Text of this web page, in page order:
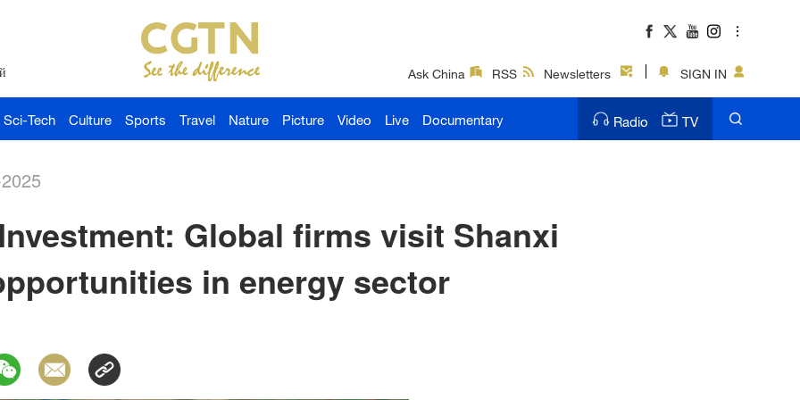
Ask China RSS Newsletters SIGN IN
Sci-Tech Culture Sports Travel Nature Picture Video Live Documentary Radio TV
Global firms visit Shanxi
in energy sector